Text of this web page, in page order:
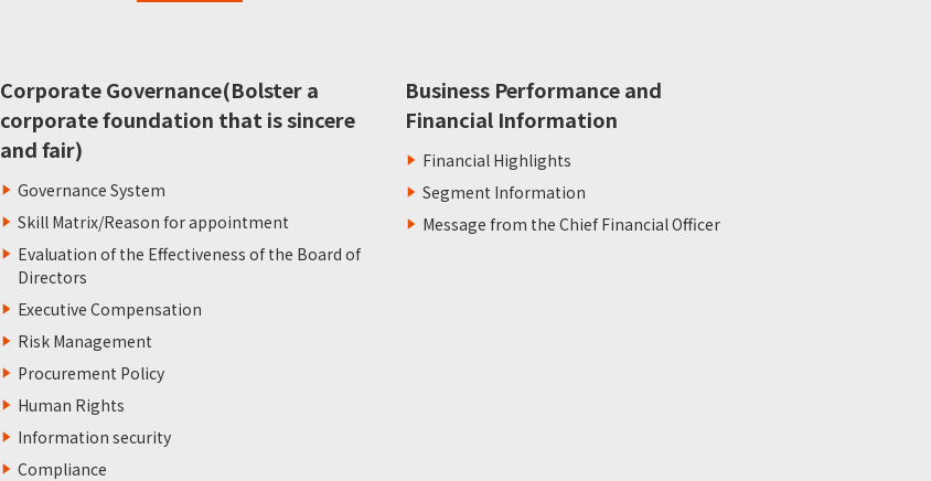
Corporate Governance(Bolster a
corporate foundation that is sincere
and fair)
Governance System
Skill Matrix/Reason for appointment
Evaluation of the Effectiveness of the Board of
Directors
Executive Compensation
Risk Management
Procurement Policy
Human Rights
Information security
Compliance
Business Performance and
Financial Information
Financial Highlights
Segment Information
Message from the Chief Financial Officer